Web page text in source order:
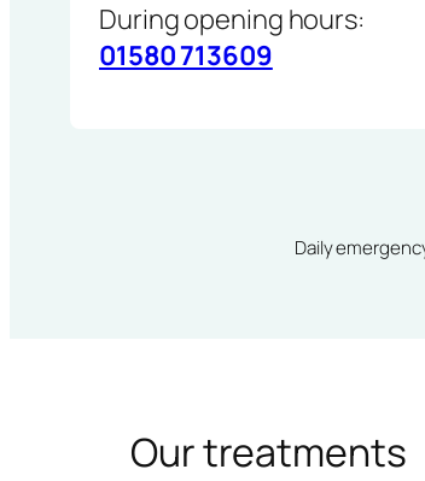
During opening hours:
01580 713609
Daily
Our treatments